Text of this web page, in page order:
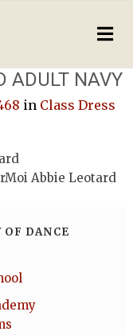
ADULT NAVY
in Class Dress
Abbie Leotard
OF DANCE